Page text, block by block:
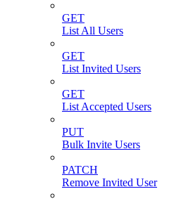
GET
List All Users
GET
List Invited Users
GET
List Accepted Users
PUT
Bulk Invite Users
PATCH
Remove Invited User